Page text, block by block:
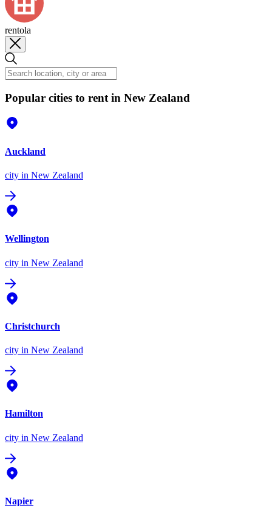
rentola
Popular cities to rent in New Zealand
Auckland
city in New Zealand
Wellington
city in New Zealand
Christchurch
city in New Zealand
Hamilton
city in New Zealand
Napier